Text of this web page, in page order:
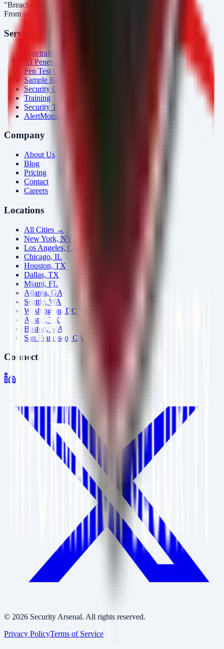
"Breaches aren’t obvious. Our response is."
From silent intrusions to bold attacks, we catch them all.
Services
Penetration Testing
AI Penetration Testing
Pen Test Cost
Sample Report
Security Consulting
Training
Security Tools
AlertMonitor
Company
About Us
Blog
Pricing
Contact
Careers
Locations
All Cities →
New York, NY
Los Angeles, CA
Chicago, IL
Houston, TX
Dallas, TX
Miami, FL
Atlanta, GA
Seattle, WA
Washington, DC
Austin, TX
Boston, MA
San Francisco, CA
Connect
© 2026 Security Arsenal. All rights reserved.
Privacy PolicyTerms of Service